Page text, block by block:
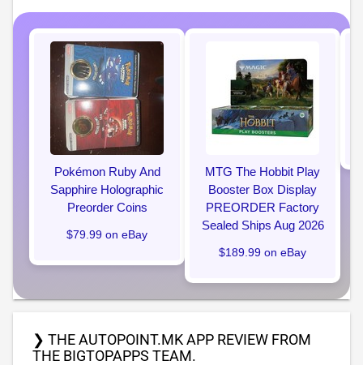
Pokémon Ruby And
Sapphire Holographic
Preorder Coins
$79.99 on eBay
MTG The Hobbit Play
Booster Box Display
PREORDER Factory
Sealed Ships Aug 2026
$189.99 on eBay
❯ THE AUTOPOINT.MK APP REVIEW FROM
THE BIGTOPAPPS TEAM.